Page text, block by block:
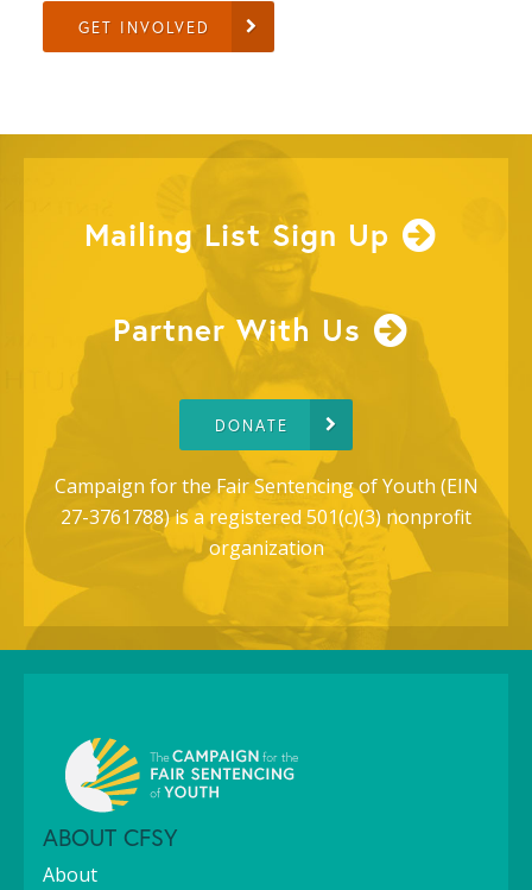
GET INVOLVED
Mailing List Sign Up
Partner With Us
DONATE
Campaign for the Fair Sentencing of Youth (EIN
27-3761788) is a registered 501(c)(3) nonprofit
organization
ABOUT CFSY
About